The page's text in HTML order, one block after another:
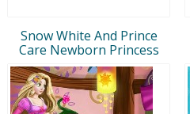
Snow White And Prince
Care Newborn Princess